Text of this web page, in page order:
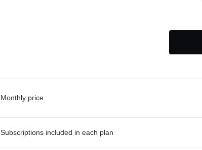
Monthly price
Subscriptions included in each plan